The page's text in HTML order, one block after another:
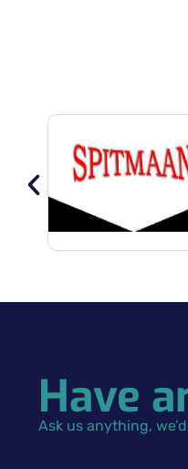
Have
Ask us anything,